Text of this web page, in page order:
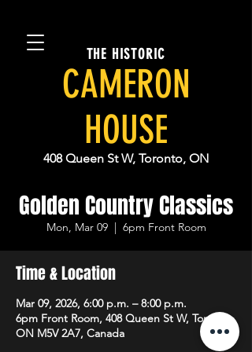
THE HISTORIC
CAMERON
HOUSE
408 Queen St W, Toronto, ON
Golden Country Classics
Mon, Mar 09
  |
6pm Front Room
Time & Location
Mar 09, 2026, 6:00 p.m. – 8:00 p.m.
6pm Front Room, 408 Queen St W, Toronto,
ON M5V 2A7, Canada